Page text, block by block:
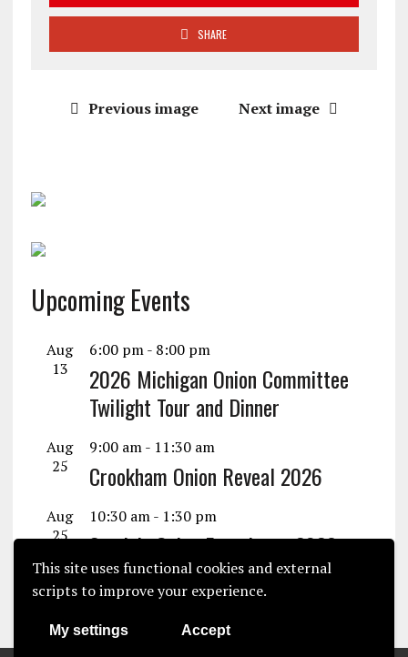
This site uses functional cookies and external
scripts to improve your experience.
My settings Accept
SHARE
Previous image Next image
Upcoming Events
Aug
13
6:00 pm- 8:00 pm
2026 Michigan Onion Committee
Twilight Tour and Dinner
Aug
25
9:00 am- 11:30 am
Crookham Onion Reveal 2026
Aug
25
10:30 am- 1:30 pm
Seminis Onion Experience 2026
View Calendar